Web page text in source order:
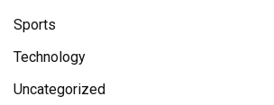
Sports
Technology
Uncategorized